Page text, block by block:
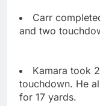
Carr
and two
Kamara took
touchdown. He
for 17 yards.